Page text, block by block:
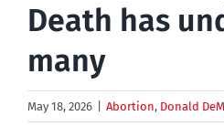
Death has
many
May 18, 2026 Abortion, Donald